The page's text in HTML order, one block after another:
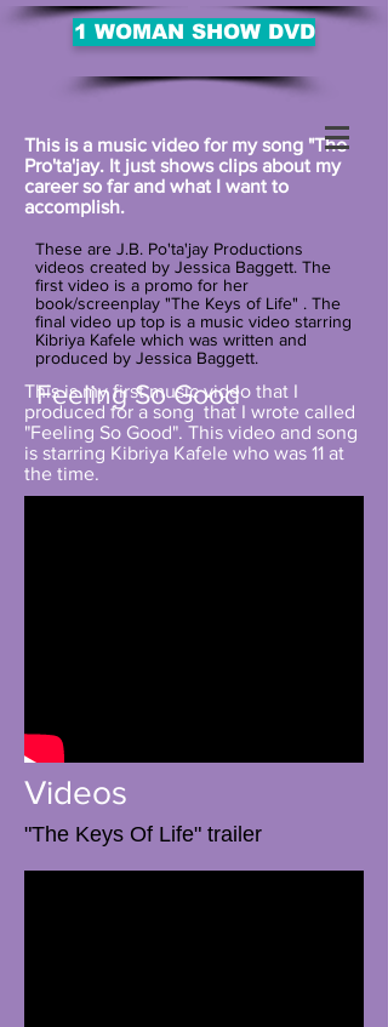
1 WOMAN SHOW DVD
This is a music video for my song "The
Pro'ta'jay. It just shows clips about my
career so far and what I want to
accomplish.
These are J.B. Po'ta'jay Productions
videos created by Jessica Baggett. The
first video is a promo for her
book/screenplay "The Keys of Life" . The
final video up top is a music video starring
Kibriya Kafele which was written and
produced by Jessica Baggett.
Feeling So Good
This is my first music video that I
produced for a song that I wrote called
"Feeling So Good". This video and song
is starring Kibriya Kafele who was 11 at
the time.
Videos
"The Keys Of Life" trailer